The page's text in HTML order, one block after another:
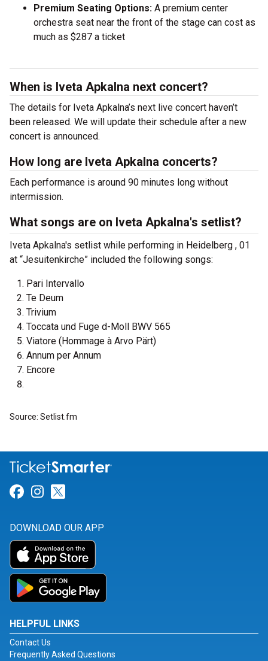
Premium Seating Options: A premium center
orchestra seat near the front of the stage can cost as
much as $287 a ticket
When is Iveta Apkalna next concert?
The details for Iveta Apkalna’s next live concert haven’t
been released. We will update their schedule after a new
concert is announced.
How long are Iveta Apkalna concerts?
Each performance is around 90 minutes long without
intermission.
What songs are on Iveta Apkalna's setlist?
Iveta Apkalna's setlist while performing in Heidelberg , 01
at “Jesuitenkirche” included the following songs:
Pari Intervallo
Te Deum
Trivium
Toccata und Fuge d-Moll BWV 565
Viatore (Hommage à Arvo Pärt)
Annum per Annum
Encore
Source: Setlist.fm
Link for Facebook
Link for Instagram
DOWNLOAD OUR APP
HELPFUL LINKS
Contact Us
Frequently Asked Questions